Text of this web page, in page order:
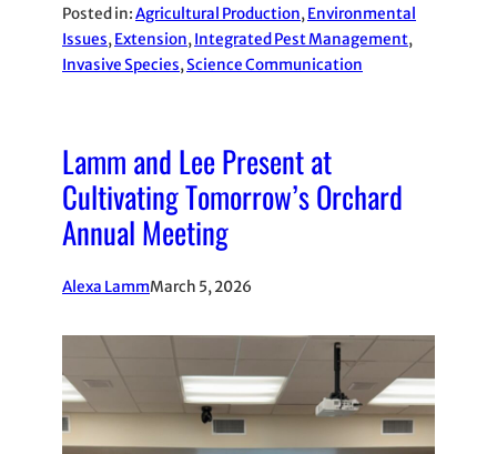
Posted in:Agricultural Production, Environmental
Issues, Extension, Integrated Pest Management
Invasive Species, Science Communication
Lamm and Lee Present at
Cultivating Tomorrow’s Orchard
Annual Meeting
Alexa LammMarch 5, 2026